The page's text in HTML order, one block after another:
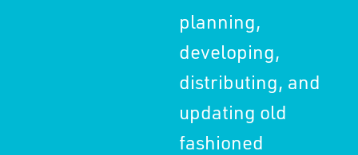
planning,
developing,
distributing, and
updating old
fashioned